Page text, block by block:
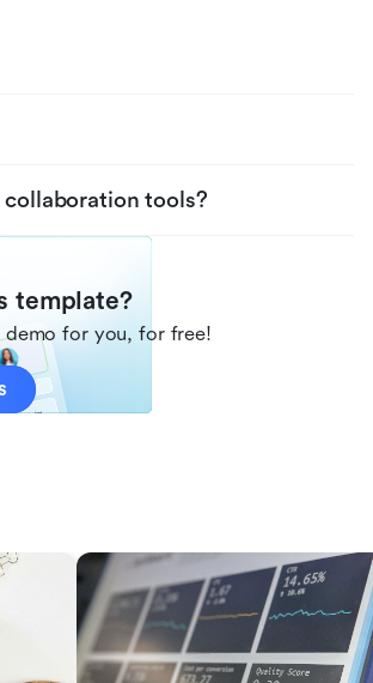
tools?
template?
for you, for free!